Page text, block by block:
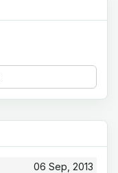
06 Sep, 2013